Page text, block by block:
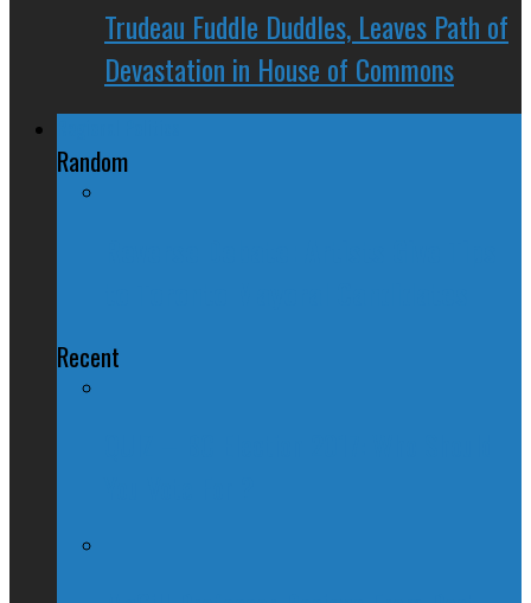
Trudeau Fuddle Duddles, Leaves Path of
Devastation in House of Commons
Random
Recent